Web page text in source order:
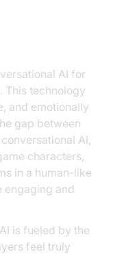
AI for
This technology
and emotionally
gap between
AI,
characters,
in a human-like
engaging and
is fueled by the
feel truly